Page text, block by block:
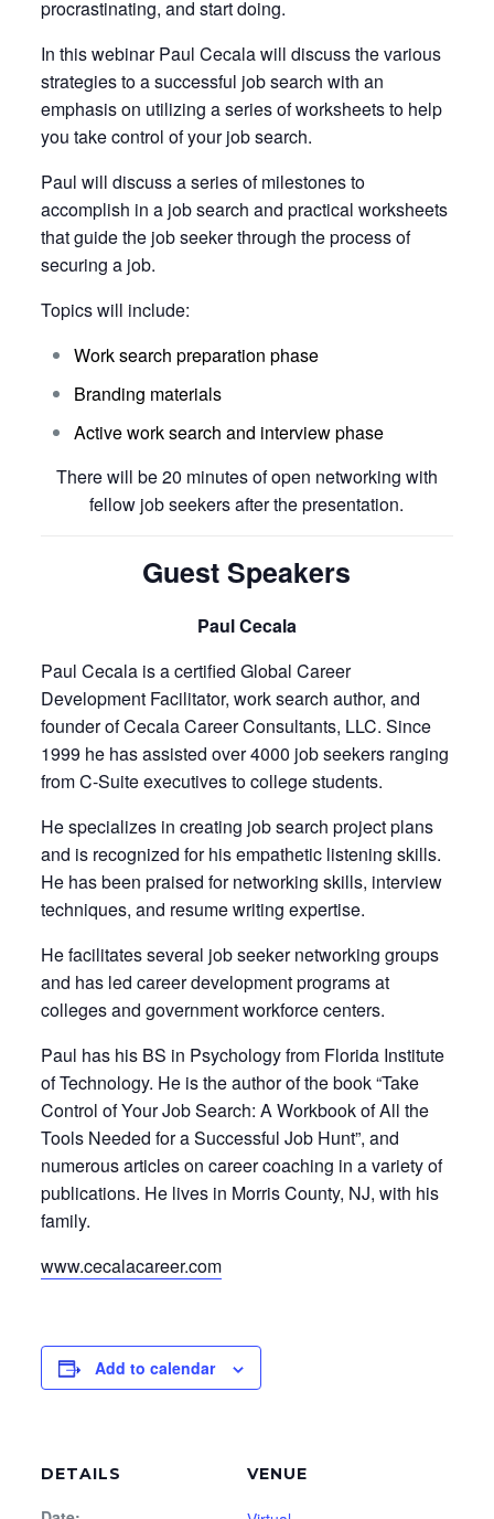
procrastinating, and start doing.
In this webinar Paul Cecala will discuss the various
strategies to a successful job search with an
emphasis on utilizing a series of worksheets to help
you take control of your job search.
Paul will discuss a series of milestones to
accomplish in a job search and practical worksheets
that guide the job seeker through the process of
securing a job.
Topics will include:
Work search preparation phase
Branding materials
Active work search and interview phase
There will be 20 minutes of open networking with
fellow job seekers after the presentation.
Guest Speakers
Paul Cecala
Paul Cecala is a certified Global Career
Development Facilitator, work search author, and
founder of Cecala Career Consultants, LLC. Since
1999 he has assisted over 4000 job seekers ranging
from C-Suite executives to college students.
He specializes in creating job search project plans
and is recognized for his empathetic listening skills.
He has been praised for networking skills, interview
techniques, and resume writing expertise.
He facilitates several job seeker networking groups
and has led career development programs at
colleges and government workforce centers.
Paul has his BS in Psychology from Florida Institute
of Technology. He is the author of the book “Take
Control of Your Job Search: A Workbook of All the
Tools Needed for a Successful Job Hunt”, and
numerous articles on career coaching in a variety of
publications. He lives in Morris County, NJ, with his
family.
www.cecalacareer.com
Add to calendar
DETAILS VENUE